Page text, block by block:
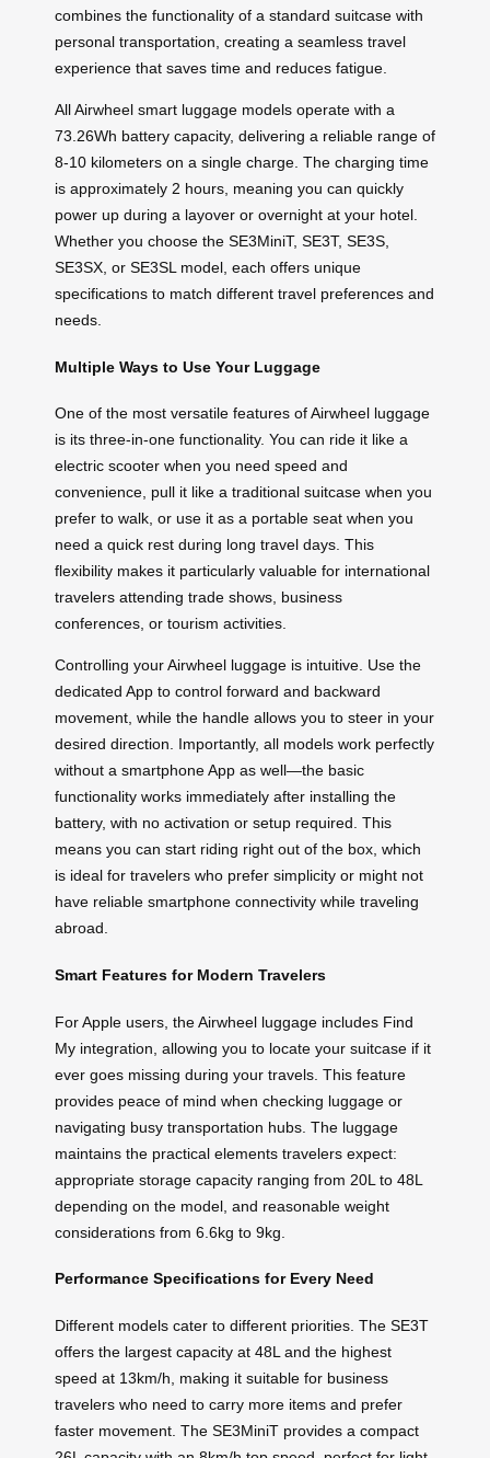
combines the functionality of a standard suitcase with
personal transportation, creating a seamless travel
experience that saves time and reduces fatigue.
All Airwheel smart luggage models operate with a
73.26Wh battery capacity, delivering a reliable range of
8-10 kilometers on a single charge. The charging time
is approximately 2 hours, meaning you can quickly
power up during a layover or overnight at your hotel.
Whether you choose the SE3MiniT, SE3T, SE3S,
SE3SX, or SE3SL model, each offers unique
specifications to match different travel preferences and
needs.
Multiple Ways to Use Your Luggage
One of the most versatile features of Airwheel luggage
is its three-in-one functionality. You can ride it like a
electric scooter when you need speed and
convenience, pull it like a traditional suitcase when you
prefer to walk, or use it as a portable seat when you
need a quick rest during long travel days. This
flexibility makes it particularly valuable for international
travelers attending trade shows, business
conferences, or tourism activities.
Controlling your Airwheel luggage is intuitive. Use the
dedicated App to control forward and backward
movement, while the handle allows you to steer in your
desired direction. Importantly, all models work perfectly
without a smartphone App as well—the basic
functionality works immediately after installing the
battery, with no activation or setup required. This
means you can start riding right out of the box, which
is ideal for travelers who prefer simplicity or might not
have reliable smartphone connectivity while traveling
abroad.
Smart Features for Modern Travelers
For Apple users, the Airwheel luggage includes Find
My integration, allowing you to locate your suitcase if it
ever goes missing during your travels. This feature
provides peace of mind when checking luggage or
navigating busy transportation hubs. The luggage
maintains the practical elements travelers expect:
appropriate storage capacity ranging from 20L to 48L
depending on the model, and reasonable weight
considerations from 6.6kg to 9kg.
Performance Specifications for Every Need
Different models cater to different priorities. The SE3T
offers the largest capacity at 48L and the highest
speed at 13km/h, making it suitable for business
travelers who need to carry more items and prefer
faster movement. The SE3MiniT provides a compact